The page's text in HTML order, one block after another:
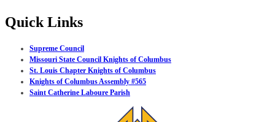
Quick Links
Supreme Council
Missouri State Council Knights of Columbus
St. Louis Chapter Knights of Columbus
Knights of Columbus Assembly #565
Saint Catherine Laboure Parish